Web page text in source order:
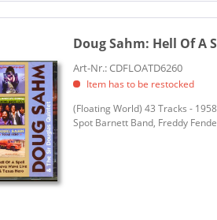
Doug Sahm: Hell Of A
Art-Nr.: CDFLOATD6260
Item has to be restocked
(Floating World) 43 Tracks -
Spot Barnett Band, Freddy